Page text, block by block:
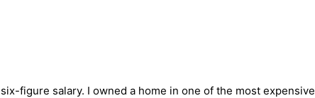
figure salary. I owned a home in one of the most expensive